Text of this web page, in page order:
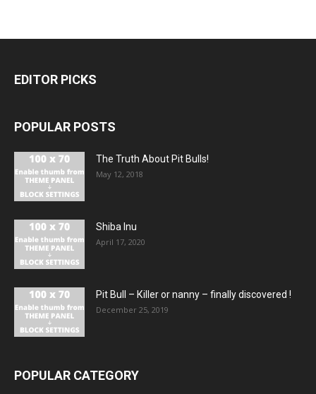
EDITOR PICKS
POPULAR POSTS
The Truth About Pit Bulls!
May 12, 2018
Shiba Inu
April 17, 2020
Pit Bull – Кiller or nanny – finally discovered !
December 25, 2019
POPULAR CATEGORY